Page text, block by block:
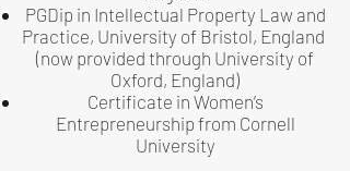
PGDip in Intellectual Property Law and
Practice, University of Bristol, England
(now provided through University of
Oxford, England)
Certificate in Women’s
Entrepreneurship from Cornell
University